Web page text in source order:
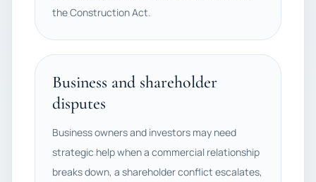
the Construction Act.
Business and shareholder
disputes
Business owners and investors may need
strategic help when a commercial relationship
breaks down, a shareholder conflict escalates,